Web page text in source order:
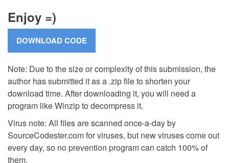
Enjoy =)
Note: Due to the size or complexity of this submission, the
author has submitted it as a .zip file to shorten your
download time. After downloading it, you will need a
program like Winzip to decompress it.
Virus note: All files are scanned once-a-day by
SourceCodester.com for viruses, but new viruses come out
every day, so no prevention program can catch 100% of
them.